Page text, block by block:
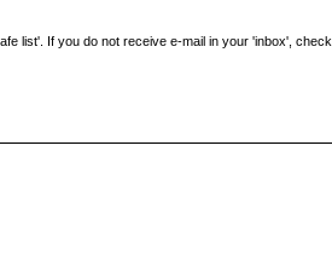
list'. If you do not receive e-mail in your 'inbox', check